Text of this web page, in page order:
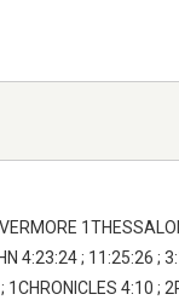
4:23:24 ; 11:25:26 ;
4:10 ;